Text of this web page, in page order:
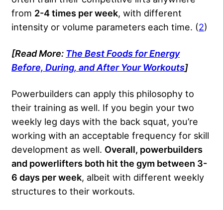
from 2-4 times per week, with different
intensity or volume parameters each time. (2)
[Read More: The Best Foods for Energy
Before, During, and After Your Workouts]
Powerbuilders can apply this philosophy to
their training as well. If you begin your two
weekly leg days with the back squat, you’re
working with an acceptable frequency for skill
development as well. Overall, powerbuilders
and powerlifters both hit the gym between 3-
6 days per week, albeit with different weekly
structures to their workouts.